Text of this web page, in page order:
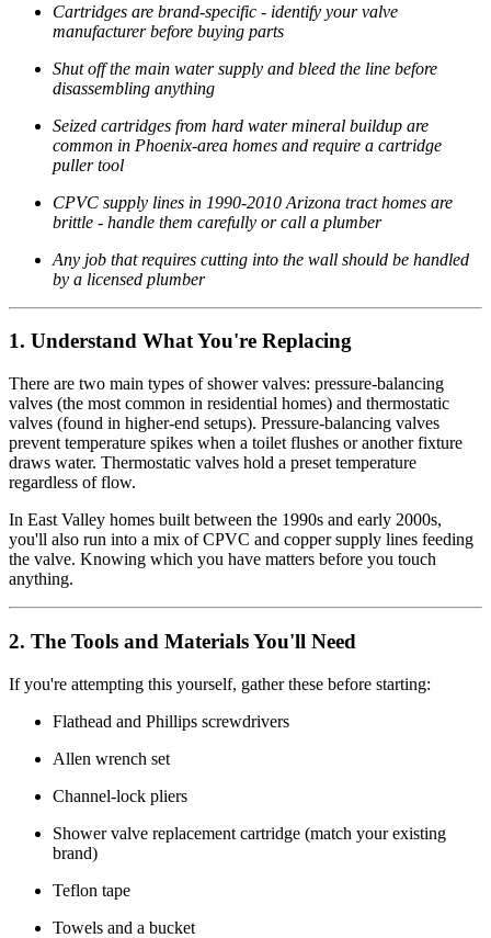
Cartridges are brand-specific - identify your valve
manufacturer before buying parts
Shut off the main water supply and bleed the line before
disassembling anything
Seized cartridges from hard water mineral buildup are
common in Phoenix-area homes and require a cartridge
puller tool
CPVC supply lines in 1990-2010 Arizona tract homes are
brittle - handle them carefully or call a plumber
Any job that requires cutting into the wall should be handled
by a licensed plumber
1. Understand What You're Replacing
There are two main types of shower valves: pressure-balancing
valves (the most common in residential homes) and thermostatic
valves (found in higher-end setups). Pressure-balancing valves
prevent temperature spikes when a toilet flushes or another fixture
draws water. Thermostatic valves hold a preset temperature
regardless of flow.
In East Valley homes built between the 1990s and early 2000s,
you'll also run into a mix of CPVC and copper supply lines feeding
the valve. Knowing which you have matters before you touch
anything.
2. The Tools and Materials You'll Need
If you're attempting this yourself, gather these before starting:
Flathead and Phillips screwdrivers
Allen wrench set
Channel-lock pliers
Shower valve replacement cartridge (match your existing
brand)
Teflon tape
Towels and a bucket